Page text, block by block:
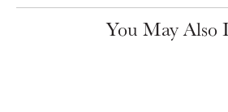
You May Also